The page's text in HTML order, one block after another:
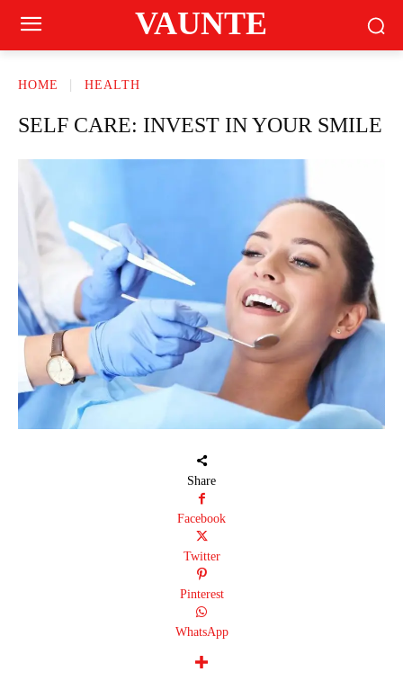
VAUNTE
HOME HEALTH
SELF CARE: INVEST IN YOUR SMILE
Share
Facebook
Twitter
Pinterest
WhatsApp